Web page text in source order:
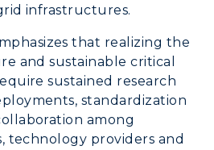
infrastructures.
that realizing the
and sustainable critical
sustained research
standardization
among
technology providers and